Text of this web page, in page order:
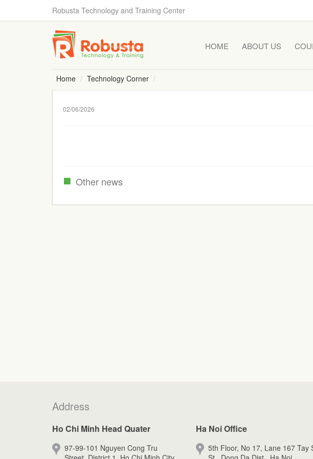
Robusta Technology and Training Center
HOME ABOUT US
Home Technology Corner
02/06/2026
Other news
Address
Ho Chi Minh Head Quater
97-99-101 Nguyen Cong Tru
Ha Noi Office
5th Floor, No 17, Lane 167 Tay